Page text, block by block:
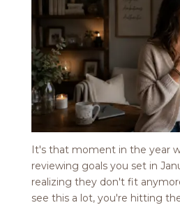
It's that moment in the year
reviewing goals you set in
realizing they don't fit
see this a lot, you're hitting